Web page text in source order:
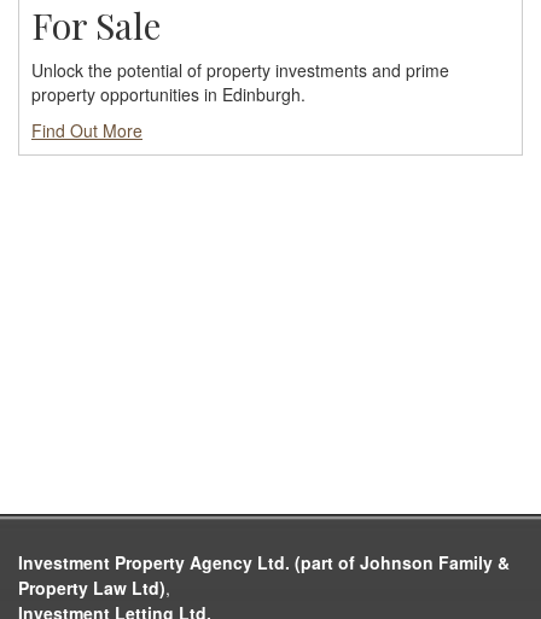
For Sale
Unlock the potential of property investments and prime
property opportunities in Edinburgh.
Find Out More
Investment Property Agency Ltd. (part of Johnson Family &
Property Law Ltd),
Investment Letting Ltd.